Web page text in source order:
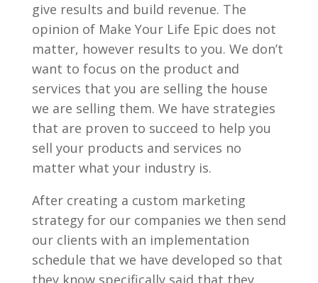
give results and build revenue. The
opinion of Make Your Life Epic does not
matter, however results to you. We don’t
want to focus on the product and
services that you are selling the house
we are selling them. We have strategies
that are proven to succeed to help you
sell your products and services no
matter what your industry is.
After creating a custom marketing
strategy for our companies we then send
our clients with an implementation
schedule that we have developed so that